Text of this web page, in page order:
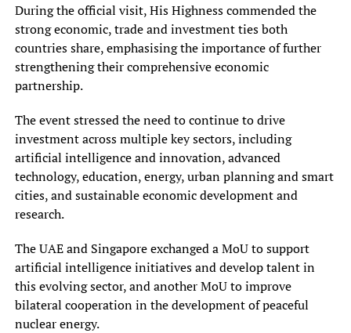
During the official visit, His Highness commended the
strong economic, trade and investment ties both
countries share, emphasising the importance of further
strengthening their comprehensive economic
partnership.
The event stressed the need to continue to drive
investment across multiple key sectors, including
artificial intelligence and innovation, advanced
technology, education, energy, urban planning and smart
cities, and sustainable economic development and
research.
The UAE and Singapore exchanged a MoU to support
artificial intelligence initiatives and develop talent in
this evolving sector, and another MoU to improve
bilateral cooperation in the development of peaceful
nuclear energy.